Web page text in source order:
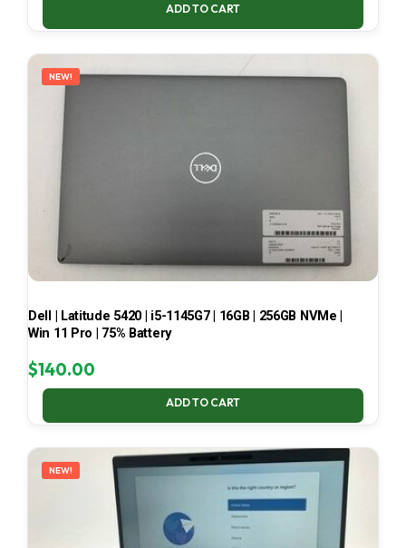
ADD TO CART
NEW!
Dell | Latitude 5420 | i5-1145G7 | 16GB | 256GB NVMe |
Win 11 Pro | 75% Battery
$140.00
ADD TO CART
NEW!